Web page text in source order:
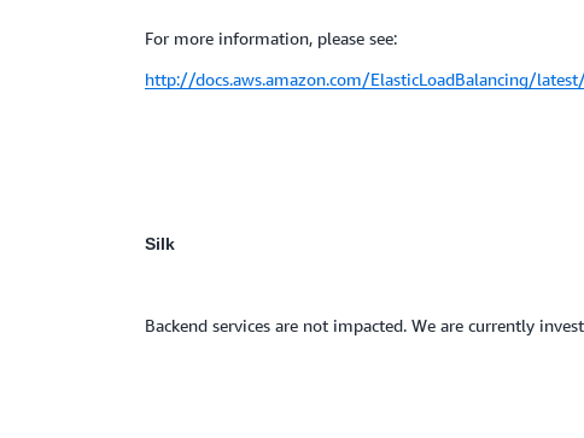
For more information, please see:
http://docs.aws.amazon.com/ElasticLoadBalancing/
Silk
Backend services are not impacted. We are currently